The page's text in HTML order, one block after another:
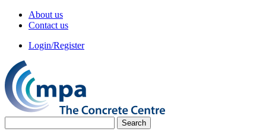
About us
Contact us
Login/Register